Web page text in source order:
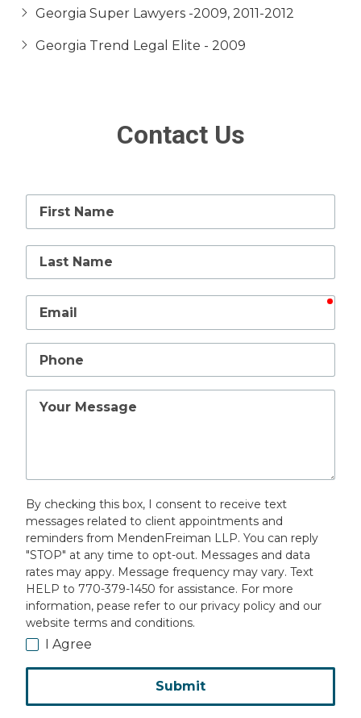
Georgia Super Lawyers -2009, 2011-2012
Georgia Trend Legal Elite - 2009
Contact Us
First
Last
Your
By checking this box, I consent to receive text
messages related to client appointments and
reminders from MendenFreiman LLP. You can reply
"STOP" at any time to opt-out. Messages and data
rates may appy. Message frequency may vary. Text
HELP to 770-379-1450 for assistance. For more
information, pease refer to our privacy policy and our
website terms and conditions.
I Agree
Submit